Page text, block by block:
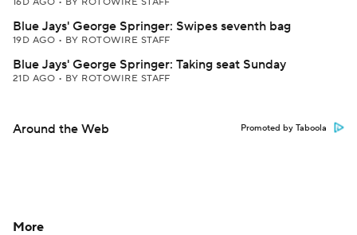
Blue Jays' George Springer: Swipes seventh bag
19D AGO • BY ROTOWIRE STAFF
Blue Jays' George Springer: Taking seat Sunday
21D AGO • BY ROTOWIRE STAFF
Around the Web Promoted by Taboola
More